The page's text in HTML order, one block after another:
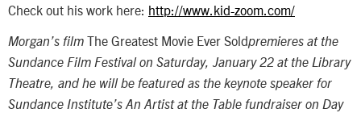
Check out his work here: http://www.kid-zoom.com/
Morgan’s film The Greatest Movie Ever Soldpremieres at the
Sundance Film Festival on Saturday, January 22 at the Library
Theatre, and he will be featured as the keynote speaker for
Sundance Institute’s An Artist at the Table fundraiser on Day